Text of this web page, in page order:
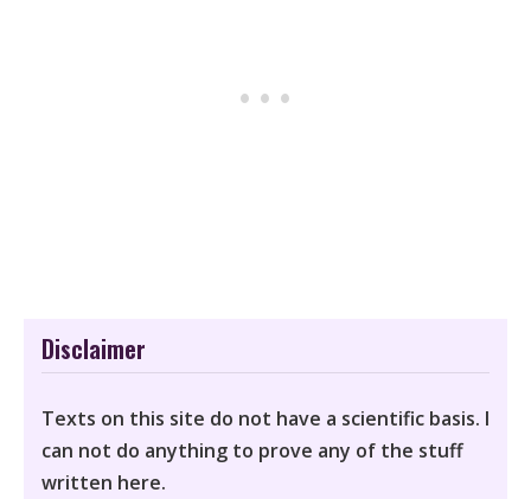
Disclaimer
Texts on this site do not have a scientific basis. I
can not do anything to prove any of the stuff
written here.